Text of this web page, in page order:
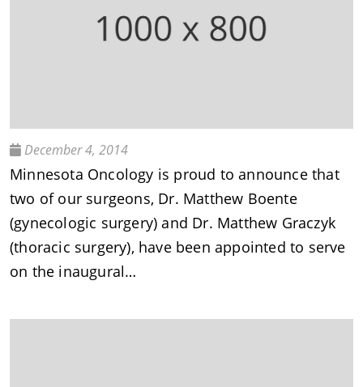
December 4, 2014
Minnesota Oncology is proud to announce that
two of our surgeons, Dr. Matthew Boente
(gynecologic surgery) and Dr. Matthew Graczyk
(thoracic surgery), have been appointed to serve
on the inaugural…